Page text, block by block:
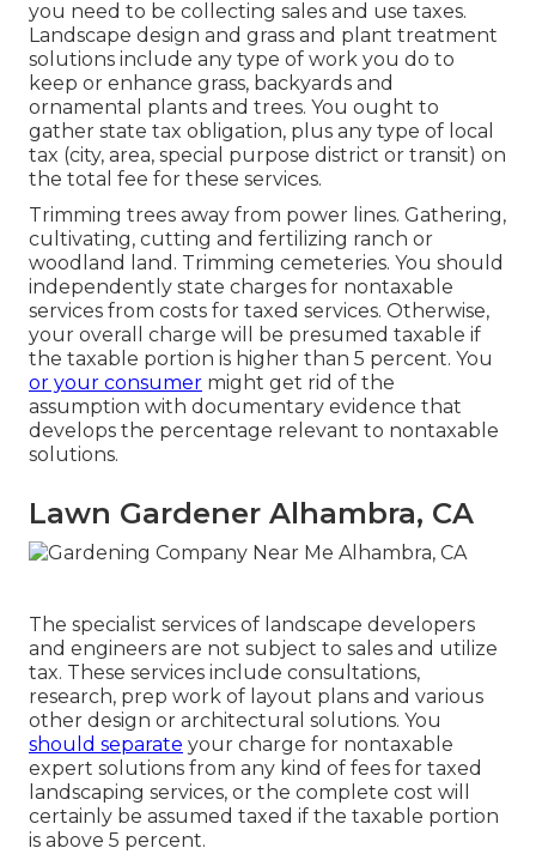
you need to be collecting sales and use taxes.
Landscape design and grass and plant treatment
solutions include any type of work you do to
keep or enhance grass, backyards and
ornamental plants and trees. You ought to
gather state tax obligation, plus any type of local
tax (city, area, special purpose district or transit) on
the total fee for these services.
Trimming trees away from power lines. Gathering,
cultivating, cutting and fertilizing ranch or
woodland land. Trimming cemeteries. You should
independently state charges for nontaxable
services from costs for taxed services. Otherwise,
your overall charge will be presumed taxable if
the taxable portion is higher than 5 percent. You
or your consumer might get rid of the
assumption with documentary evidence that
develops the percentage relevant to nontaxable
solutions.
Lawn Gardener Alhambra, CA
The specialist services of landscape developers
and engineers are not subject to sales and utilize
tax. These services include consultations,
research, prep work of layout plans and various
other design or architectural solutions. You
should separate your charge for nontaxable
expert solutions from any kind of fees for taxed
landscaping services, or the complete cost will
certainly be assumed taxed if the taxable portion
is above 5 percent.